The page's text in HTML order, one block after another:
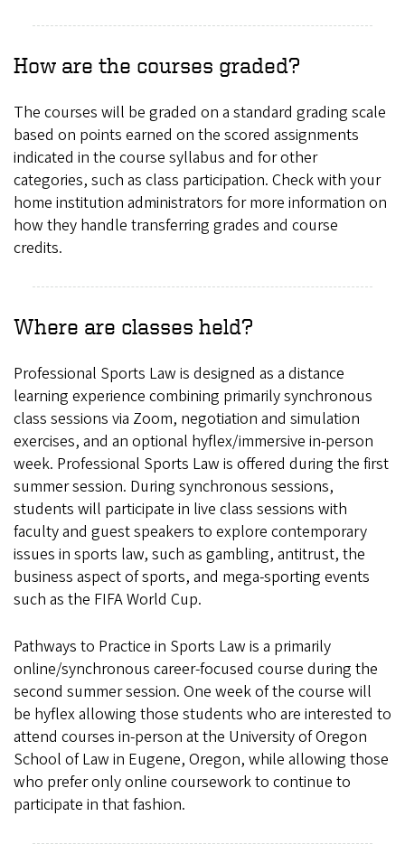
How are the courses graded?
The courses will be graded on a standard grading scale
based on points earned on the scored assignments
indicated in the course syllabus and for other
categories, such as class participation. Check with your
home institution administrators for more information on
how they handle transferring grades and course
credits.
Where are classes held?
Professional Sports Law is designed as a distance
learning experience combining primarily synchronous
class sessions via Zoom, negotiation and simulation
exercises, and an optional hyflex/immersive in-person
week. Professional Sports Law is offered during the first
summer session. During synchronous sessions,
students will participate in live class sessions with
faculty and guest speakers to explore contemporary
issues in sports law, such as gambling, antitrust, the
business aspect of sports, and mega-sporting events
such as the FIFA World Cup.
Pathways to Practice in Sports Law is a primarily
online/synchronous career-focused course during the
second summer session. One week of the course will
be hyflex allowing those students who are interested to
attend courses in-person at the University of Oregon
School of Law in Eugene, Oregon, while allowing those
who prefer only online coursework to continue to
participate in that fashion.